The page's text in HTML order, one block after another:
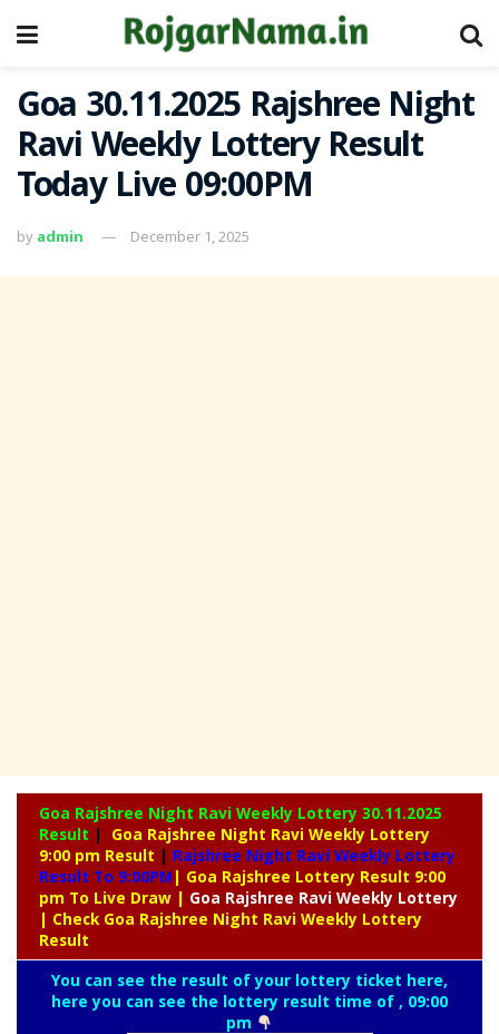
Goa 30.11.2025 Rajshree Night
Ravi Weekly Lottery Result
Today Live 09:00PM
by admin December 1, 2025
Goa Rajshree Night Ravi Weekly Lottery 30.11.2025
Result |
Goa Rajshree Night Ravi Weekly Lottery
9:00 pm Result | Rajshree Night Ravi Weekly Lottery
Result To 9:00PM | Goa Rajshree Lottery Result 9:00
pm To Live Draw | Goa Rajshree Ravi Weekly Lottery
| Check Goa Rajshree Night Ravi Weekly Lottery
Result
You can see the result of your lottery ticket here,
here you can see the lottery result time of , 09:00
pm